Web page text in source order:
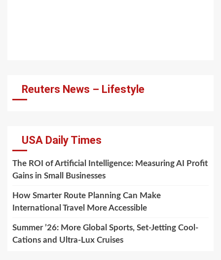
Reuters News – Lifestyle
USA Daily Times
The ROI of Artificial Intelligence: Measuring AI Profit
Gains in Small Businesses
How Smarter Route Planning Can Make
International Travel More Accessible
Summer ’26: More Global Sports, Set-Jetting Cool-
Cations and Ultra-Lux Cruises